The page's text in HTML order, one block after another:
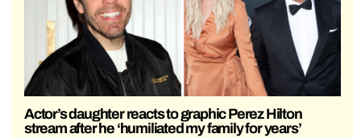
Actor’s daughter reacts to graphic Perez Hilton
stream after he ‘humiliated my family for years’